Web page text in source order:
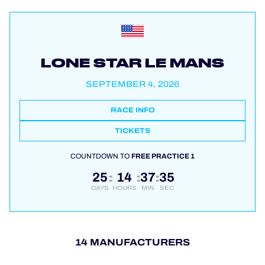
LONE STAR LE MANS
SEPTEMBER 4, 2026
RACE INFO
TICKETS
COUNTDOWN TOFREE PRACTICE 1
25
DAYS
: 14
HOURS
:37
MIN
:34
SEC
14 MANUFACTURERS